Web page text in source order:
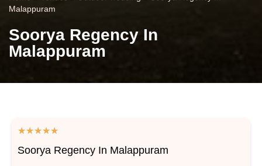
Malappuram
Soorya Regency In
Malappuram
★★★★★
Soorya Regency In Malappuram